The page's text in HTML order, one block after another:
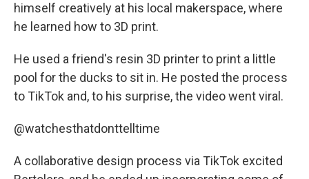
himself creatively at his local makerspace, where
he learned how to 3D print.
He used a friend's resin 3D printer to print a little
pool for the ducks to sit in. He posted the process
to TikTok and, to his surprise, the video went viral.
@watchesthatdonttelltime
A collaborative design process via TikTok excited